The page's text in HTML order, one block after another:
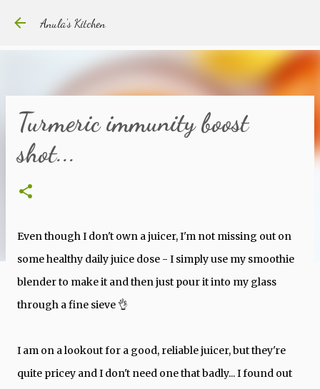
Anula's Kitchen
Turmeric immunity boost
shot...
Even though I don't own a juicer, I'm not missing out on
some healthy daily juice dose - I simply use my smoothie
blender to make it and then just pour it into my glass
through a fine sieve 👌
I am on a lookout for a good, reliable juicer, but they're
quite pricey and I don't need one that badly... I found out